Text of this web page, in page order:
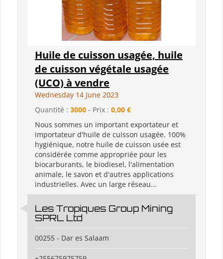
Huile de cuisson usagée, huile
de cuisson végétale usagée
(UCO) à vendre
Wednesday 14 June 2023
Quantité : 3000 - Prix : 0,00 €
Nous sommes un important exportateur et
importateur d'huile de cuisson usagée. 100%
hygiénique, notre huile de cuisson usée est
considérée comme appropriée pour les
biocarburants, le biodiesel, l'alimentation
animale, le savon et d'autres applications
industrielles. Avec un large réseau...
Les Tropiques Group Mining
SPRL Ltd
00255 - Dar es Salaam